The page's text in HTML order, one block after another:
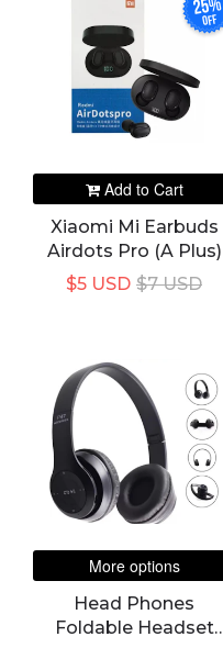
25%
off
Add to Cart
Xiaomi Mi Earbuds
Airdots Pro (A Plus)
$7 USD
$5 USD
More options
Head Phones
Foldable Headset